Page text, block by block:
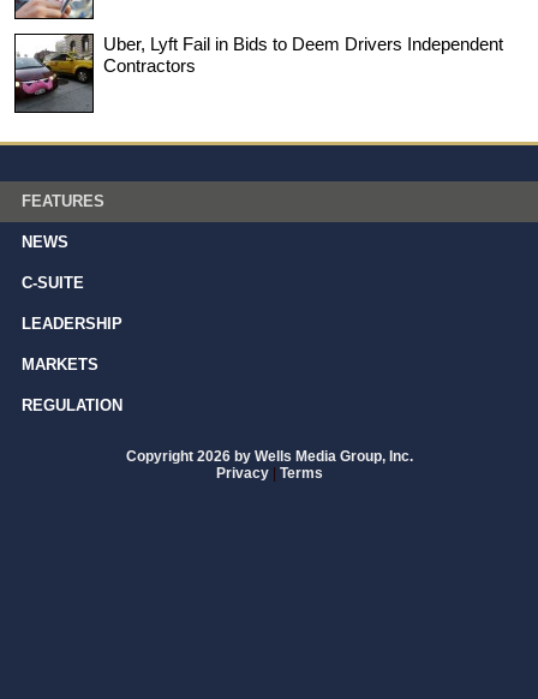
Uber, Lyft Fail in Bids to Deem Drivers Independent
Contractors
FEATURES
NEWS
C-SUITE
LEADERSHIP
MARKETS
REGULATION
Copyright 2026 by Wells Media Group, Inc.
Privacy | Terms